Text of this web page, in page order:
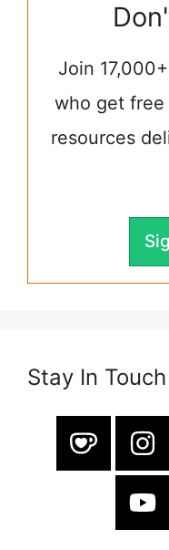
Join
who get free
resources
Stay In Touch